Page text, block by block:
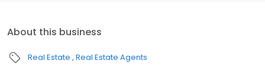
About this business
Real Estate Real Estate Agents